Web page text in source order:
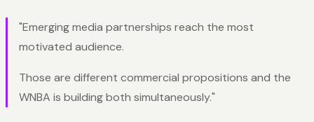
"Emerging media partnerships reach the most
motivated audience.
Those are different commercial propositions and the
WNBA is building both simultaneously."